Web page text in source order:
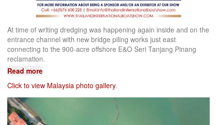
At time of writing dredging was happening again inside and on the
entrance channel with new bridge piling works just east
connecting to the 900-acre offshore E&O Seri Tanjang Pinang
reclamation.
Read more
Click to view Malaysia photo gallery.